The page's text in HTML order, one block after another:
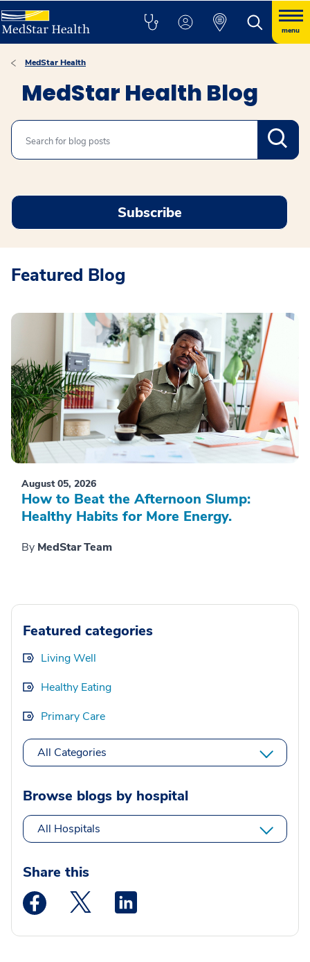
menu
MedStar Health
MedStar Health Blog
Search
Subscribe
Featured Blog
August 05, 2026
How to Beat the Afternoon Slump:
Healthy Habits for More Energy.
By MedStar Team
Featured categories
Living Well
Healthy Eating
Primary Care
All Categories
Browse blogs by hospital
All Hospitals
Share this
Medstar Facebook opens a new window
Medstar Twitter opens a new window